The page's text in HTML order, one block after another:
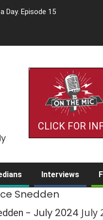
Day. Episode 15
CLICK FOR
Interviews
Snedden
- July 2024 July